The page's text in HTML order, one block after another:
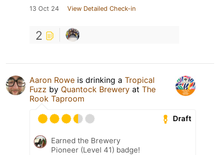
13 Oct 24 View Detailed Check-in
2
Aaron Rowe is drinking a Tropical
Fuzz by Quantock Brewery at The
Rook Taproom
Draft
Earned the Brewery
Pioneer (Level 41) badge!